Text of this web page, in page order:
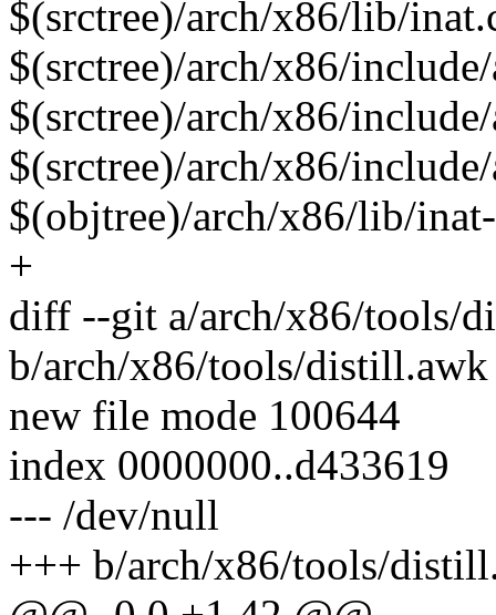
$(srctree)/arch/x86/lib/
$(srctree)/arch/x86/
$(srctree)/arch/x86/
$(srctree)/arch/x86/
$(objtree)/arch/x86/lib/
+
diff --git a/arch/x86/tools/
b/arch/x86/tools/distill.awk
new file mode 100644
index 0000000..d433619
--- /dev/null
+++ b/arch/x86/tools/